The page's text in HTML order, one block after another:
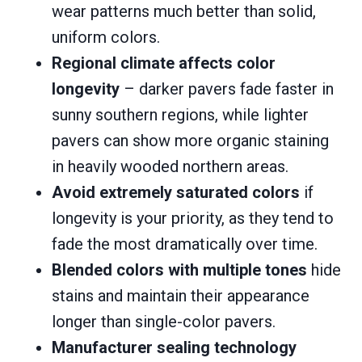
wear patterns much better than solid,
uniform colors.
Regional climate affects color
longevity – darker pavers fade faster in
sunny southern regions, while lighter
pavers can show more organic staining
in heavily wooded northern areas.
Avoid extremely saturated colors if
longevity is your priority, as they tend to
fade the most dramatically over time.
Blended colors with multiple tones hide
stains and maintain their appearance
longer than single-color pavers.
Manufacturer sealing technology